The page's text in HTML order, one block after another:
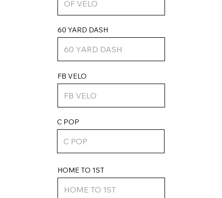
FB VELO
60 YARD DASH
HOME TO 1ST
C POP